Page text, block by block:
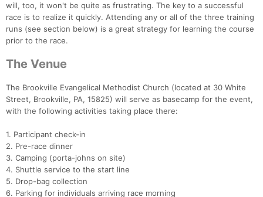
will, too, it won't be quite as frustrating. The key to a successful
race is to realize it quickly. Attending any or all of the three training
runs (see section below) is a great strategy for learning the course
prior to the race.
The Venue
The Brookville Evangelical Methodist Church (located at 30 White
Street, Brookville, PA, 15825) will serve as basecamp for the event,
with the following activities taking place there:
1. Participant check-in
2. Pre-race dinner
3. Camping (porta-johns on site)
4. Shuttle service to the start line
5. Drop-bag collection
6. Parking for individuals arriving race morning